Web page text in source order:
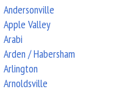
Andersonville
Apple Valley
Arabi
Arden / Habersham
Arlington
Arnoldsville